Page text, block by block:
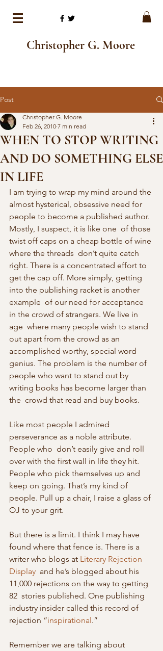
Christopher G. Moore
Post
WHEN TO STOP WRITING
AND DO SOMETHING ELSE
IN LIFE
Christopher G. Moore
Feb 26, 2010 7 min read
I am trying to wrap my mind around the
almost hysterical, obsessive need for
people to become a published author.
Mostly, I suspect, it is like one  of those
twist off caps on a cheap bottle of wine
where the threads  don’t quite catch
right. There is a concentrated effort to
get the cap off. More simply, getting
into the publishing racket is another
example  of our need for acceptance
in the crowd of strangers. We live in
age  where many people wish to stand
out apart from the crowd as an
accomplished worthy, special word
genius. The problem is the number of
people who want to stand out by
writing books has become larger than
the  crowd that read and buy books.
Like most people I admired
perseverance as a noble attribute.
People who  don’t easily give and roll
over with the first wall in life they hit.
People who pick themselves up and
keep on going. That’s my kind of
people. Pull up a chair, I raise a glass of
OJ to your grit.
But there is a limit. I think I may have
found where that fence is. There is a
writer who blogs at Literary Rejection
Display
  and he’s blogged about his
11,000 rejections on the way to getting
82  stories published. One publishing
industry insider called this record of
rejection “inspirational.”
Remember we are talking about